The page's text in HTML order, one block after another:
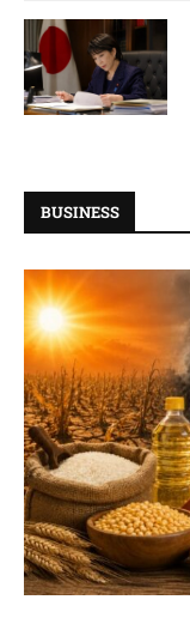
BUSINESS